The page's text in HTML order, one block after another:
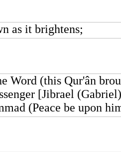
as it brightens;
Word (this Qur'ân
[Jibrael
(Peace be upon